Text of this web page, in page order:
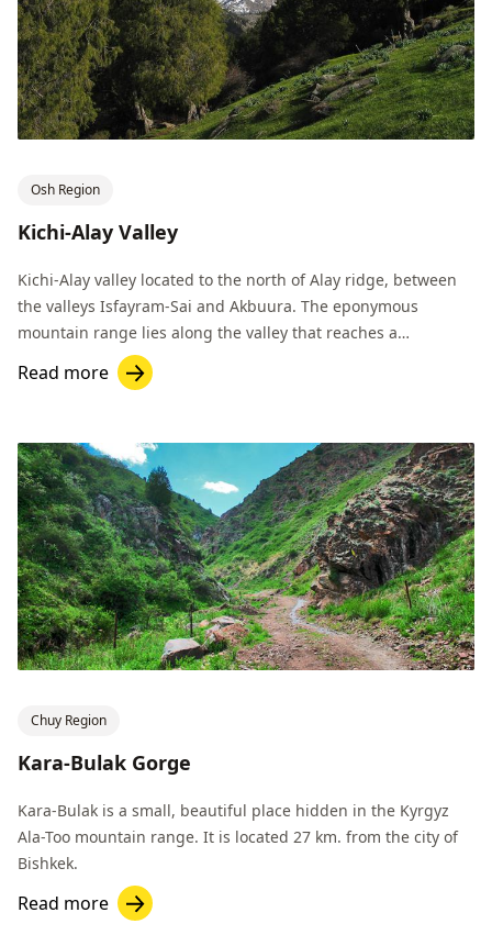
Osh Region
Kichi-Alay Valley
Kichi-Alay valley located to the north of Alay ridge, between
the valleys Isfayram-Sai and Akbuura. The eponymous
mountain range lies along the valley that reaches a
maximum height of 4926 m.
Read more
Chuy Region
Kara-Bulak Gorge
Kara-Bulak is a small, beautiful place hidden in the Kyrgyz
Ala-Too mountain range. It is located 27 km. from the city of
Bishkek.
Read more